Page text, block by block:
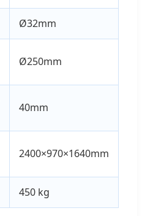
Ø32mm
Ø250mm
40mm
2400×970×1640mm
450 kg